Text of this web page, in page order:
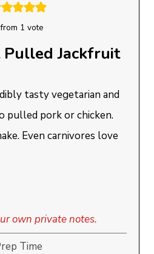
from 1 vote
Jackfruit
tasty vegetarian and
pulled pork or chicken.
Even carnivores love
own private notes.
Time